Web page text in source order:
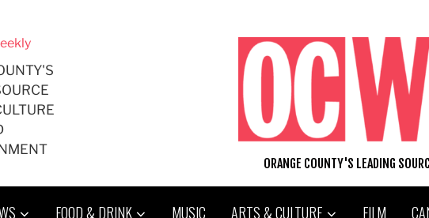
ORANGE COUNTY'S LEADING
FOOD & DRINK MUSIC ARTS & CULTURE FILM